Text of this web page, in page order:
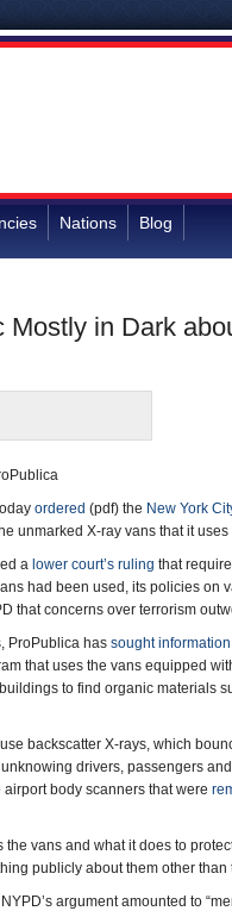
Nations Blog
in Dark
ordered (pdf) the New York
unmarked X-ray vans that it
a lower court’s ruling that
had been used, its policies on
that concerns over terrorism
ProPublica has sought information
that uses the vans equipped
to find organic materials
backscatter X-rays, which
drivers, passengers
body scanners that were
vans and what it does to
publicly about them other
argument amounted to